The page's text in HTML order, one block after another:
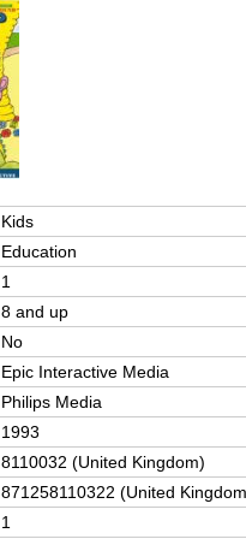
Kids
Education
1
8 and up
No
Epic Interactive Media
Philips Media
1993
8110032 (United Kingdom)
871258110322 (United
1